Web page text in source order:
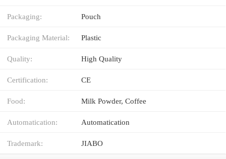
Packaging: Pouch
Packaging Material: Plastic
Quality: High Quality
Certification: CE
Food: Milk Powder, Coffee
Automatication: Automatication
Trademark: JIABO